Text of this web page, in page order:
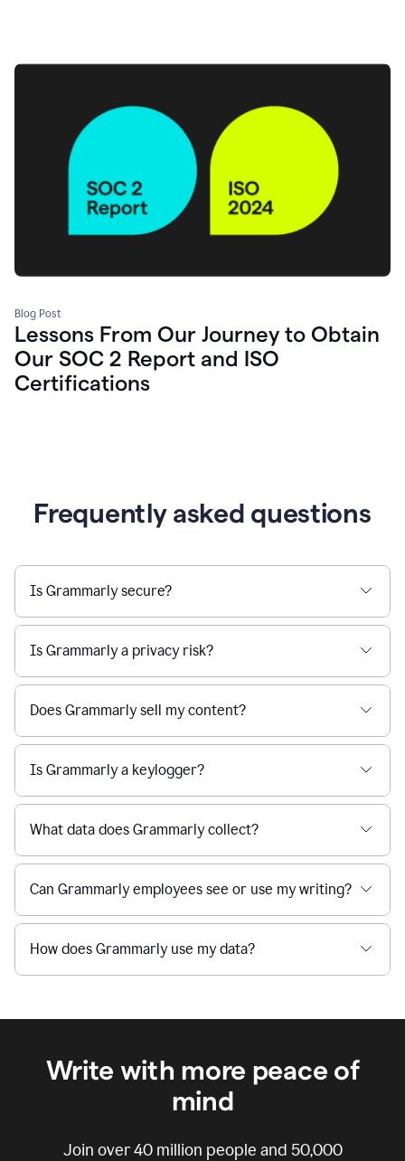
Blog Post
Lessons From Our Journey to Obtain
Our SOC 2 Report and ISO
Certifications
Frequently asked questions
Is Grammarly secure?
Is Grammarly a privacy risk?
Does Grammarly sell my content?
Is Grammarly a keylogger?
What data does Grammarly collect?
Can Grammarly employees see or use my writing?
How does Grammarly use my data?
Write with more peace of
mind
Join over40 million people and 50,000